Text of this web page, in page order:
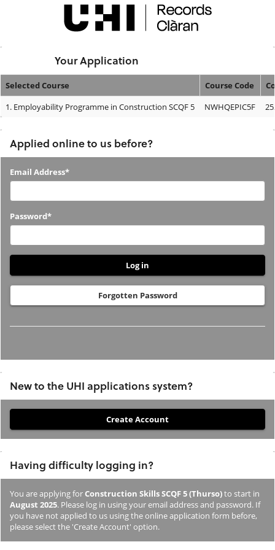
Your Application
Your
Selected Course Course Code
1. Employability Programme in Construction SCQF 5 NWHQEPIC5F
Applied online to us before?
Applied
us
before?
Email Address*
Password*
Forgotten Password
New to the UHI applications system?
you
not
previously
studied
or
applied
Having difficulty logging in?
You are applying forConstruction Skills SCQF 5 (Thurso)to start in
August 2025. Please log in using your email address and password. If
you have not applied to us using the online application form before,
please select the 'Create Account' option.